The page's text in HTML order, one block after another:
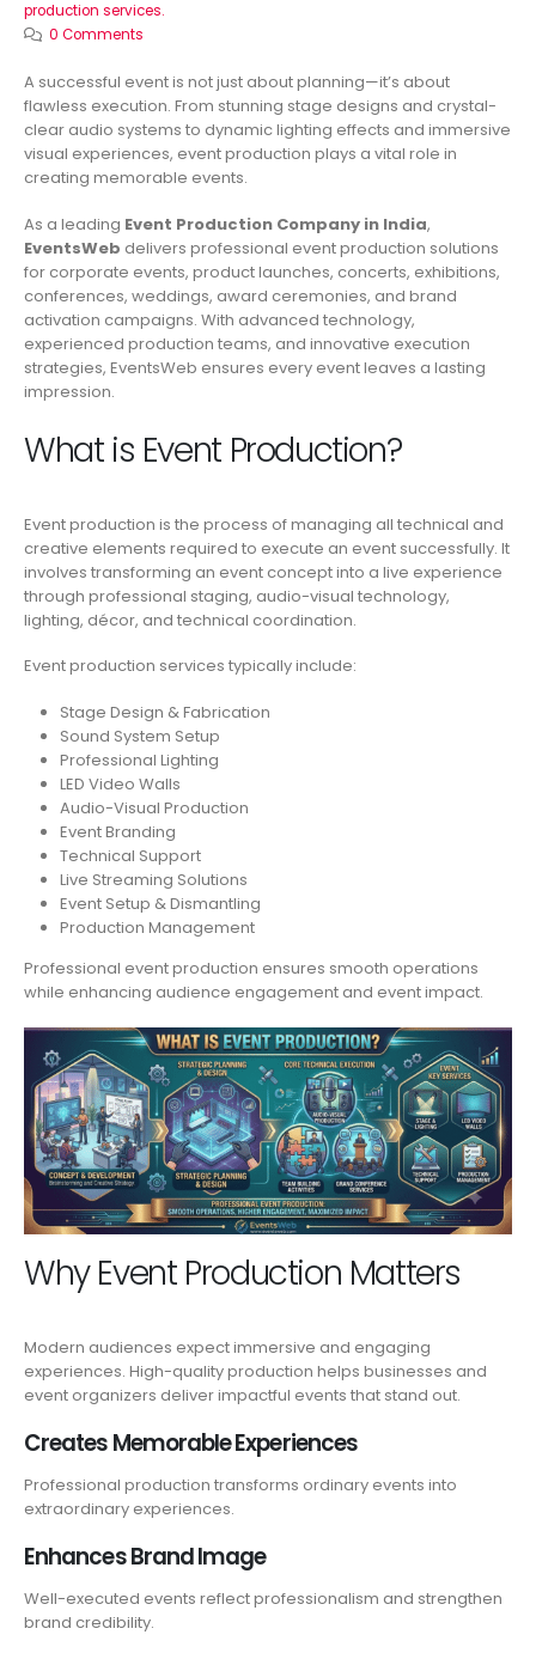
production services.
0 Comments
A successful event is not just about planning—it’s about
flawless execution. From stunning stage designs and crystal-
clear audio systems to dynamic lighting effects and immersive
visual experiences, event production plays a vital role in
creating memorable events.
As a leading Event Production Company in India,
EventsWeb delivers professional event production solutions
for corporate events, product launches, concerts, exhibitions,
conferences, weddings, award ceremonies, and brand
activation campaigns. With advanced technology,
experienced production teams, and innovative execution
strategies, EventsWeb ensures every event leaves a lasting
impression.
What is Event Production?
Event production is the process of managing all technical and
creative elements required to execute an event successfully. It
involves transforming an event concept into a live experience
through professional staging, audio-visual technology,
lighting, décor, and technical coordination.
Event production services typically include:
Stage Design & Fabrication
Sound System Setup
Professional Lighting
LED Video Walls
Audio-Visual Production
Event Branding
Technical Support
Live Streaming Solutions
Event Setup & Dismantling
Production Management
Professional event production ensures smooth operations
while enhancing audience engagement and event impact.
Why Event Production Matters
Modern audiences expect immersive and engaging
experiences. High-quality production helps businesses and
event organizers deliver impactful events that stand out.
Creates Memorable Experiences
Professional production transforms ordinary events into
extraordinary experiences.
Enhances Brand Image
Well-executed events reflect professionalism and strengthen
brand credibility.